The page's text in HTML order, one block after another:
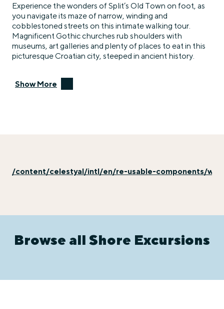
Experience the wonders of Split’s Old Town on foot, as
you navigate its maze of narrow, winding and
cobblestoned streets on this intimate walking tour.
Magnificent Gothic churches rub shoulders with
museums, art galleries and plenty of places to eat in this
picturesque Croatian city, steeped in ancient history.
Show More
/content/celestyal/intl/en/re-usable-components/
Browse all Shore Excursions